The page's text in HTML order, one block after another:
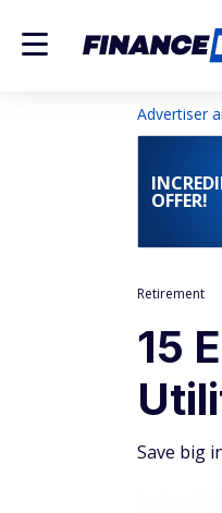
Advertiser
OFFER!
Retirement
15
Save big